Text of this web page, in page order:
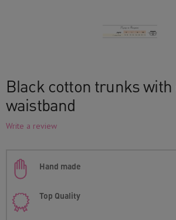
Black cotton trunks with
waistband
Write a review
Hand made
Top Quality